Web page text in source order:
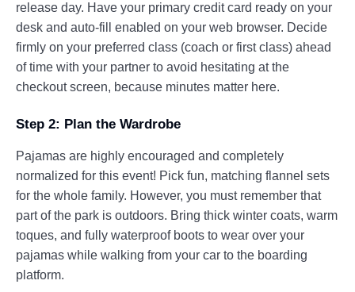
release day. Have your primary credit card ready on your
desk and auto-fill enabled on your web browser. Decide
firmly on your preferred class (coach or first class) ahead
of time with your partner to avoid hesitating at the
checkout screen, because minutes matter here.
Step 2: Plan the Wardrobe
Pajamas are highly encouraged and completely
normalized for this event! Pick fun, matching flannel sets
for the whole family. However, you must remember that
part of the park is outdoors. Bring thick winter coats, warm
toques, and fully waterproof boots to wear over your
pajamas while walking from your car to the boarding
platform.